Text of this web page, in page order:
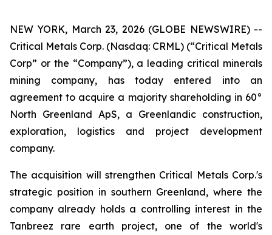
NEW YORK, March 23, 2026 (GLOBE NEWSWIRE) --
Critical Metals Corp. (Nasdaq: CRML) (“Critical Metals
Corp” or the “Company”), a leading critical minerals
mining company, has today entered into an
agreement to acquire a majority shareholding in 60°
North Greenland ApS, a Greenlandic construction,
exploration, logistics and project development
company.
The acquisition will strengthen Critical Metals Corp.'s
strategic position in southern Greenland, where the
company already holds a controlling interest in the
Tanbreez rare earth project, one of the world's